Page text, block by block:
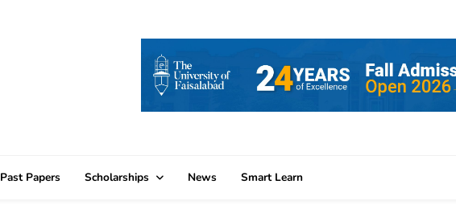
Past Papers Scholarships News Smart Learn